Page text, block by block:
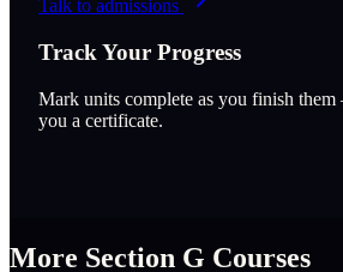
Talk to admissions
Track Your Progress
Mark units complete as you finish
you a certificate.
More Section G Courses